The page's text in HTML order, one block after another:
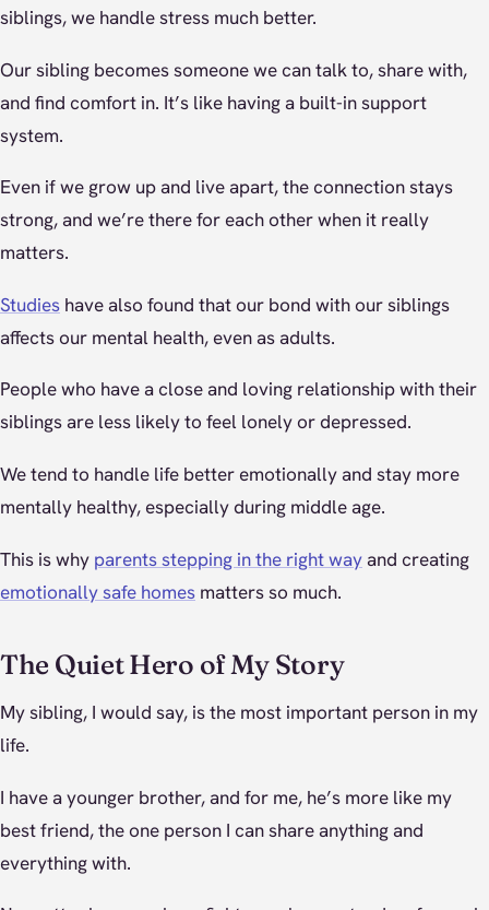
siblings, we handle stress much better.
Our sibling becomes someone we can talk to, share with,
and find comfort in. It’s like having a built-in support
system.
Even if we grow up and live apart, the connection stays
strong, and we’re there for each other when it really
matters.
Studies have also found that our bond with our siblings
affects our mental health, even as adults.
People who have a close and loving relationship with their
siblings are less likely to feel lonely or depressed.
We tend to handle life better emotionally and stay more
mentally healthy, especially during middle age.
This is why parents stepping in the right wayand creating
emotionally safe homes matters so much.
The Quiet Hero of My Story
My sibling, I would say, is the most important person in my
life.
I have a younger brother, and for me, he’s more like my
best friend, the one person I can share anything and
everything with.